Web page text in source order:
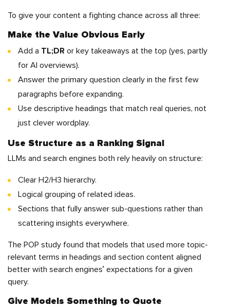
To give your content a fighting chance across all three:
Make the Value Obvious Early
Add a TL;DR or key takeaways at the top (yes, partly
for AI overviews).
Answer the primary question clearly in the first few
paragraphs before expanding.
Use descriptive headings that match real queries, not
just clever wordplay.
Use Structure as a Ranking Signal
LLMs and search engines both rely heavily on structure:
Clear H2/H3 hierarchy.
Logical grouping of related ideas.
Sections that fully answer sub-questions rather than
scattering insights everywhere.
The POP study found that models that used more topic-
relevant terms in headings and section content aligned
better with search engines’ expectations for a given
query.
Give Models Something to Quote